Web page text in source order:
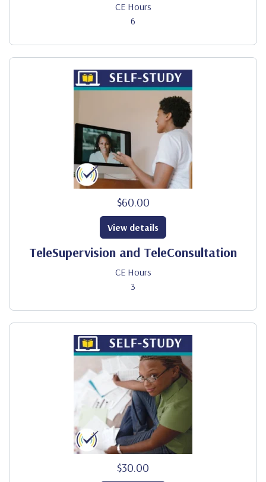
CE Hours
6
$60.00
TeleSupervision and TeleConsultation
CE Hours
3
View details
$30.00